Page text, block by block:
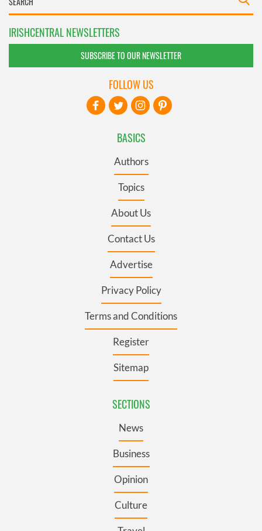
IRISHCENTRAL NEWSLETTERS
SUBSCRIBE TO OUR NEWSLETTER
BASICS
Authors
Topics
About Us
Contact Us
Advertise
Privacy Policy
Terms and Conditions
Register
Sitemap
SECTIONS
News
Business
Opinion
Culture
FOLLOW US